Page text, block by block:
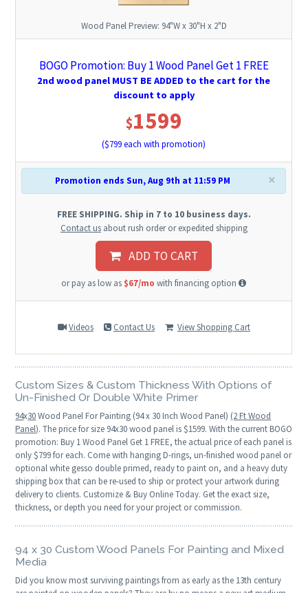
Wood Panel Preview: 94"W x 30"H x 2"D
BOGO Promotion: Buy 1 Wood Panel Get 1 FREE
2nd wood panel MUST BE ADDED to the cart for the
discount to apply
$1599
($799each with promotion)
×
Promotion ends Sun, Aug 9th at 11:59 PM
FREE SHIPPING. Ship in 7 to 10 business days.
Contact usabout rush order or expedited shipping
ADD TO CART
or pay as low as $67/mo with financing option
Videos Contact Us View Shopping Cart
Custom Sizes & Custom Thickness With Options of
Un-Finished Or Double White Primer
94x30Wood Panel For Painting (94 x 30 Inch Wood Panel) (2 Ft Wood
Panel). The price for size 94x30 wood panel is $1599. With the current BOGO
promotion: Buy 1 Wood Panel Get 1 FREE, the actual price of each panel is
only $799 for each. Come with hanging D-rings, un-finished wood panel or
optional white gesso double primed, ready to paint on, and a heavy duty
shipping box that can be re-used to ship or protect your artwork during
delivery to clients. Customize & Buy Online Today. Get the exact size,
thickness, or depth you need for your project or commission.
94 x 30 Custom Wood Panels For Painting and Mixed
Media
Did you know most surviving paintings from as early as the 13th century